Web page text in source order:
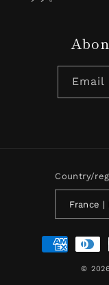
Email
Country/
Payment
methods
©